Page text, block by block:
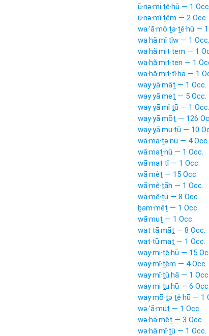
ū·nə·mi·ṯê·hū — 1
ū·nə·mî·ṯêm — 2 Occ.
wa·’ă·mō·ṯə·ṯê·hū —
wa·hă·mî·tîw — 1 Occ.
wa·hă·mit·tem — 1
wa·hă·mit·ten — 1
wa·hă·mit·tî·hā — 1
way·yā·māṯ — 1 Occ.
way·yā·meṯ — 5 Occ.
way·yā·mî·ṯū — 1 Occ.
way·yā·mōṯ — 126
way·yā·mu·ṯū — 10
wā·mā·ṯə·nū — 4 Occ.
wā·maṯ·nū — 1 Occ.
wā·mat·tî — 1 Occ.
wā·mêṯ — 15 Occ.
wā·mê·ṯāh — 1 Occ.
wā·mê·ṯū — 8 Occ.
ḇam·mêṯ — 1 Occ.
wā·muṯ — 1 Occ.
wat·tā·māṯ — 8 Occ.
wat·tū·maṯ — 1 Occ.
way·mi·ṯê·hū — 15
way·mî·ṯêm — 4 Occ.
way·mî·ṯū·hā — 1
way·mi·ṯu·hū — 6
way·mō·ṯə·ṯê·hū — 1
wə·’ā·muṯ — 1 Occ.
wə·hā·mêṯ — 3 Occ.
wə·hā·mî·ṯū — 1 Occ.